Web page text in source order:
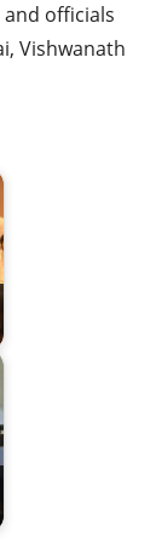
and officials
Vishwanath